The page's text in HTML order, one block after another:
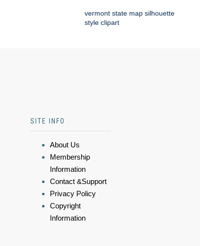
vermont state map silhouette
style clipart
SITE INFO
About Us
Membership
Information
Contact &Support
Privacy Policy
Copyright
Information